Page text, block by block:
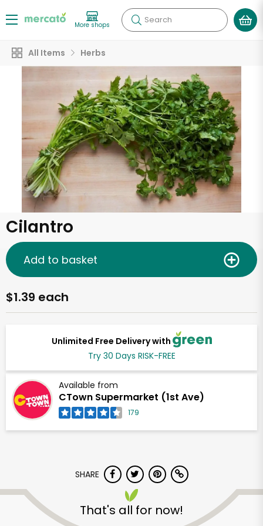
More shops Search
All Items Herbs
Cilantro
Unlimited Free Delivery with
Try 30 Days RISK-FREE
Available from
CTown Supermarket (1st Ave)
179
$1.39 each
Add to basket
SHARE
That's all for now!